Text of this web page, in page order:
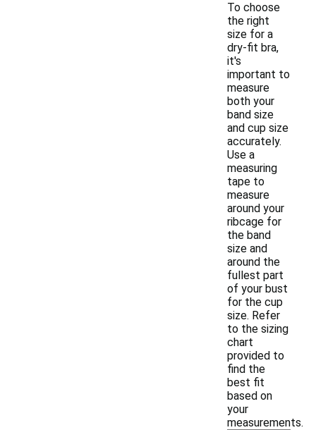
To choose
the right
size for a
dry-fit bra,
it's
important to
measure
both your
band size
and cup size
accurately.
Use a
measuring
tape to
measure
around your
ribcage for
the band
size and
around the
fullest part
of your bust
for the cup
size. Refer
to the sizing
chart
provided to
find the
best fit
based on
your
measurements.